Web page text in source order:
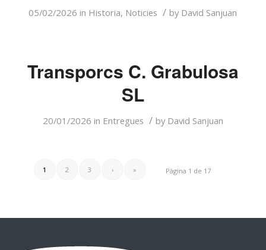
05/02/2026 in Historia, Noticies / by David Sanjuan
Transporcs C. Grabulosa
SL
20/01/2026 in Entregues / by David Sanjuan
Pàgina 1 de 17
1 2 3 › »